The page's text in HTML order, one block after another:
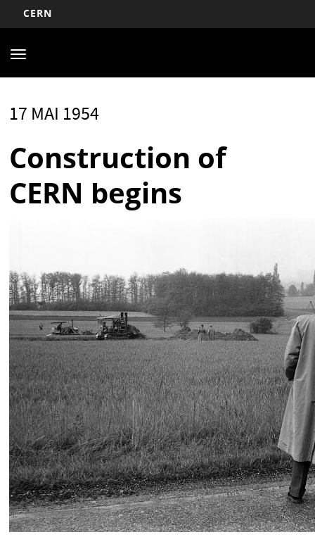
au
principal
CERN
navigation
Toggle
17 MAI 1954
Construction of
CERN begins